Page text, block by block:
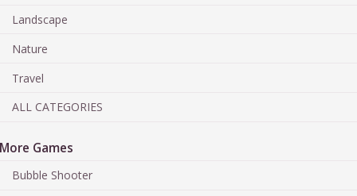
Landscape
Nature
Travel
ALL CATEGORIES
Games
Bubble Shooter